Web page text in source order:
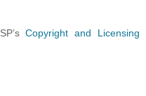
Copyright and Licensing